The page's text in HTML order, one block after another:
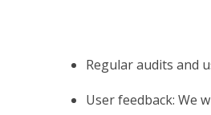
Regular audits and
User feedback: We